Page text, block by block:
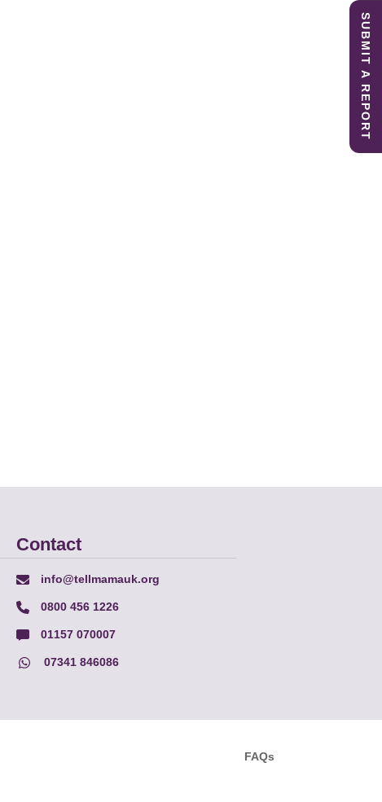
Contact
info@tellmamauk.org
0800 456 1226
01157 070007
07341 846086
FAQs
SUBMIT A REPORT